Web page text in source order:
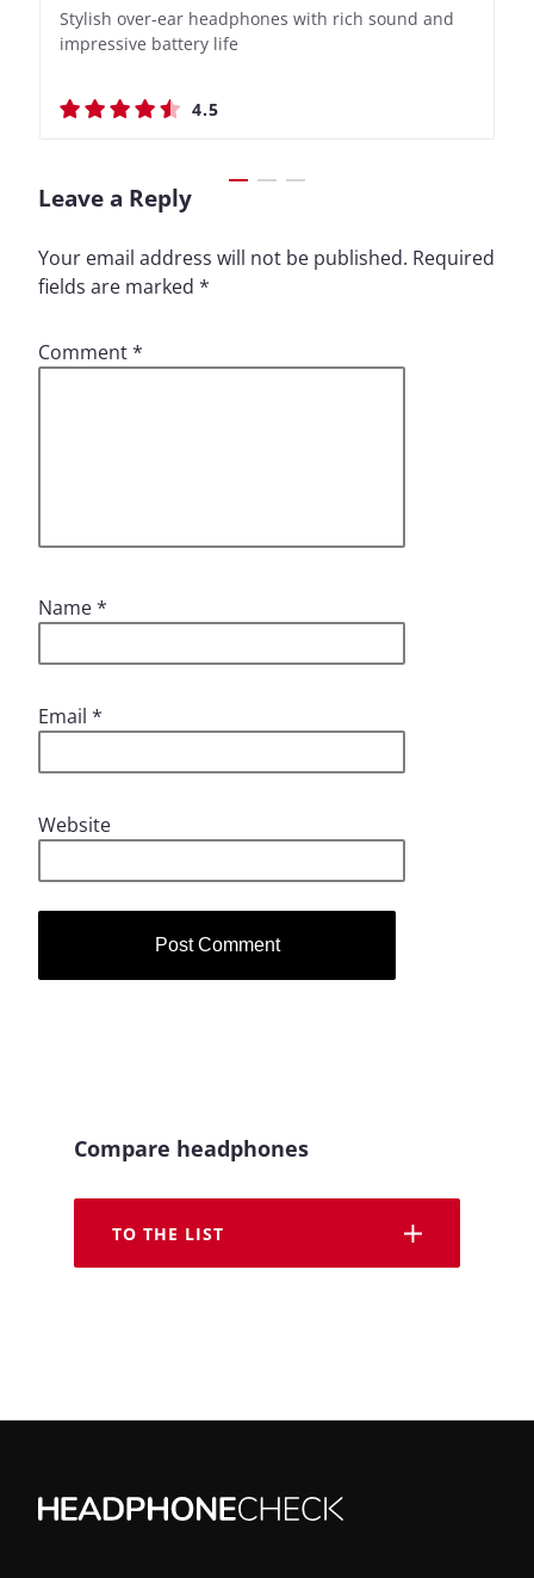
Stylish over-ear headphones with rich sound and
impressive battery life
4.5
Bass-Forward True Wireless Earbuds with Clever
Recording Features
4.4
Stylish over-ear headphones with rich sound and
impressive battery life
4.5
Bass-Forward True Wireless Earbuds with Clever
Recording Features
4.4
Leave a Reply
Your email address will not be published. Required
fields are marked *
Comment*
Name*
Email *
Website
Compare headphones
TO THE LIST